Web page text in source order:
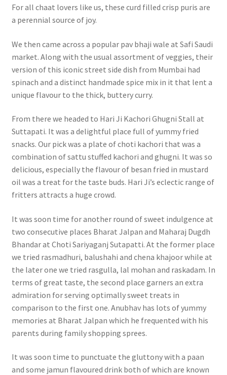
For all chaat lovers like us, these curd filled crisp puris are
a perennial source of joy.
We then came across a popular pav bhaji wale at Safi Saudi
market. Along with the usual assortment of veggies, their
version of this iconic street side dish from Mumbai had
spinach and a distinct handmade spice mix in it that lent a
unique flavour to the thick, buttery curry.
From there we headed to Hari Ji Kachori Ghugni Stall at
Suttapati. It was a delightful place full of yummy fried
snacks. Our pick was a plate of choti kachori that was a
combination of sattu stuffed kachori and ghugni. It was so
delicious, especially the flavour of besan fried in mustard
oil was a treat for the taste buds. Hari Ji’s eclectic range of
fritters attracts a huge crowd.
It was soon time for another round of sweet indulgence at
two consecutive places Bharat Jalpan and Maharaj Dugdh
Bhandar at Choti Sariyaganj Sutapatti. At the former place
we tried rasmadhuri, balushahi and chena khajoor while at
the later one we tried rasgulla, lal mohan and raskadam. In
terms of great taste, the second place garners an extra
admiration for serving optimally sweet treats in
comparison to the first one. Anubhav has lots of yummy
memories at Bharat Jalpan which he frequented with his
parents during family shopping sprees.
It was soon time to punctuate the gluttony with a paan
and some jamun flavoured drink both of which are known